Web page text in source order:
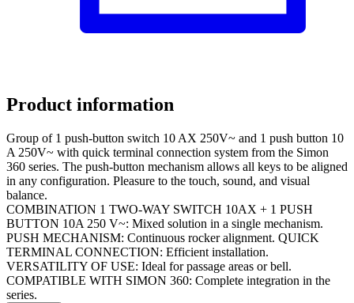
Product information
Group of 1 push-button switch 10 AX 250V~ and 1 push button 10
A 250V~ with quick terminal connection system from the Simon
360 series. The push-button mechanism allows all keys to be aligned
in any configuration. Pleasure to the touch, sound, and visual
balance.
COMBINATION 1 TWO-WAY SWITCH 10AX + 1 PUSH
BUTTON 10A 250 V~: Mixed solution in a single mechanism.
PUSH MECHANISM: Continuous rocker alignment. QUICK
TERMINAL CONNECTION: Efficient installation.
VERSATILITY OF USE: Ideal for passage areas or bell.
COMPATIBLE WITH SIMON 360: Complete integration in the
series.